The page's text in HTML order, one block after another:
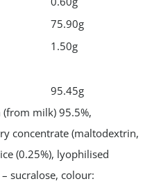
75.90g
1.50g
95.45g
milk) 95.5%,
concentrate (maltodextrin,
(0.25%), lyophilised
sucralose, colour: